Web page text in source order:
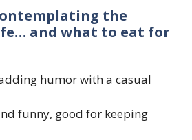
the
and what to eat for
humor with a casual
funny, good for keeping